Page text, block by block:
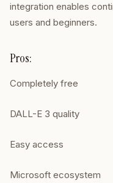
integration enables
users and beginners.
Pros:
Completely free
DALL-E 3 quality
Easy access
Microsoft ecosystem